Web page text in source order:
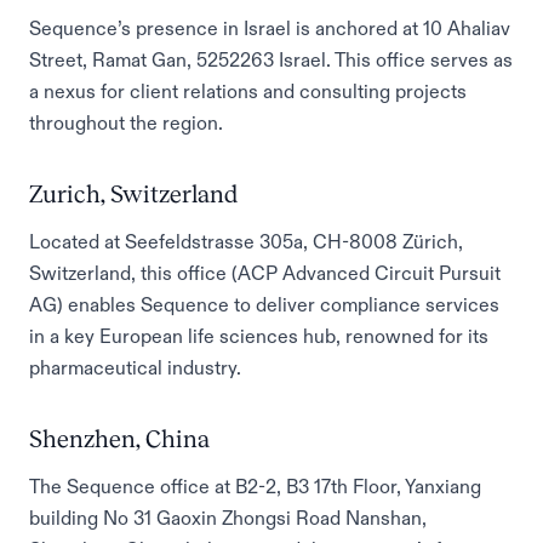
Sequence’s presence in Israel is anchored at 10 Ahaliav
Street, Ramat Gan, 5252263 Israel. This office serves as
a nexus for client relations and consulting projects
throughout the region.
Zurich, Switzerland
Located at Seefeldstrasse 305a, CH-8008 Zürich,
Switzerland, this office (ACP Advanced Circuit Pursuit
AG) enables Sequence to deliver compliance services
in a key European life sciences hub, renowned for its
pharmaceutical industry.
Shenzhen, China
The Sequence office at B2-2, B3 17th Floor, Yanxiang
building No 31 Gaoxin Zhongsi Road Nanshan,